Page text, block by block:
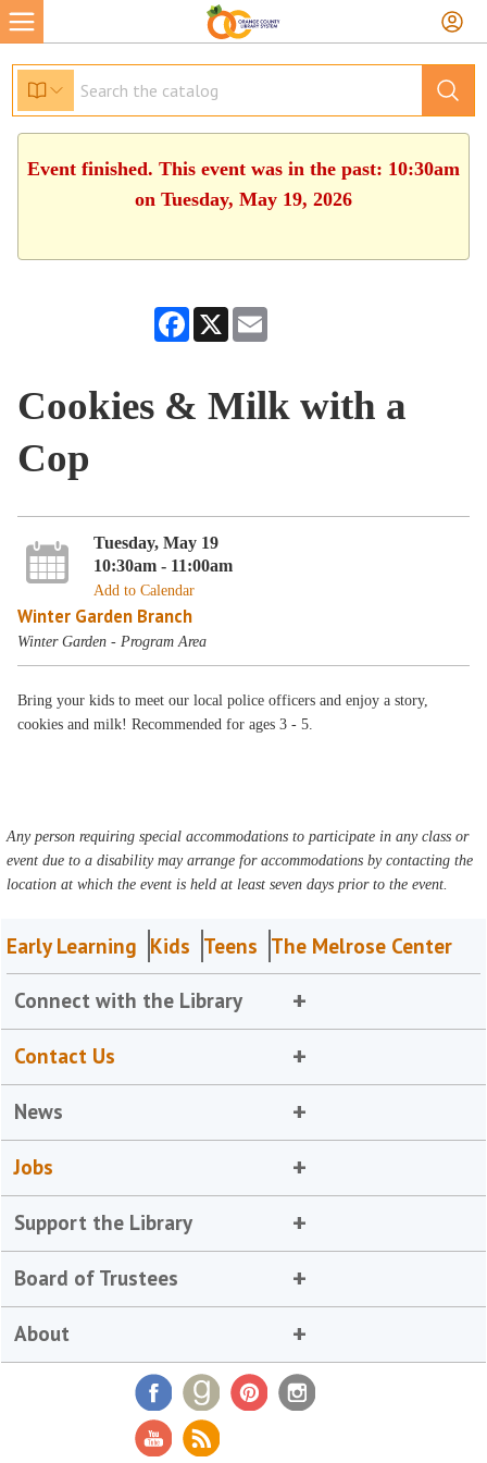
Event finished. This event was in the past: 10:30am
on Tuesday, May 19, 2026
Facebook
X
Cookies & Milk with a
Cop
Tuesday, May 19
10:30am - 11:00am
Add to Calendar
Winter Garden Branch
Winter Garden - Program Area
Bring your kids to meet our local police officers and enjoy a story,
cookies and milk! Recommended for ages 3 - 5.
Any person requiring special accommodations to participate in any class or
event due to a disability may arrange for accommodations by contacting the
location at which the event is held at least seven days prior to the event.
Early Learning Kids Teens The Melrose Center
Connect with the Library
Contact Us
News
Jobs
Support the Library
Board of Trustees
About